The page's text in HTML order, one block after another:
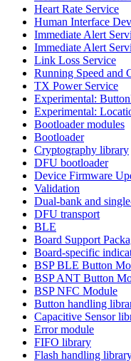
Heart Rate Service
Human Interface
Immediate Alert
Immediate Alert
Link Loss Service
Running Speed and
TX Power Service
Experimental:
Experimental:
Bootloader modules
Bootloader
Cryptography library
DFU bootloader
Device Firmware
Validation
Dual-bank and
DFU transport
BLE
Board Support
Board-specific
BSP BLE Button
BSP ANT Button
BSP NFC Module
Button handling
Capacitive Sensor
Error module
FIFO library
Flash handling